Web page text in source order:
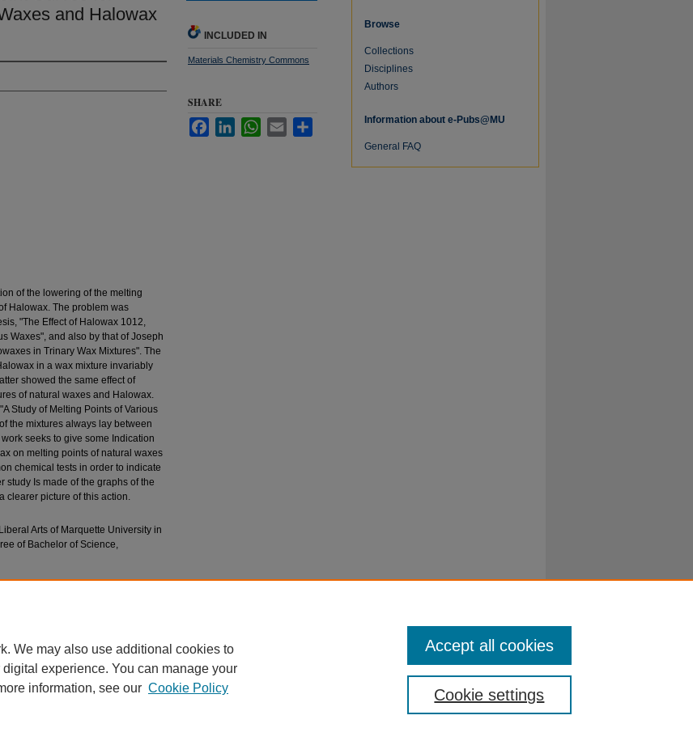
and Halowax
of the lowering of the melting
Halowax. The problem was
"The Effect of Halowax 1012,
Waxes", and also by that of Joseph
in Trinary Wax Mixtures". The
in a wax mixture invariably
showed the same effect of
of natural waxes and Halowax.
Study of Melting Points of Various
the mixtures always lay between
seeks to give some Indication
on melting points of natural waxes
chemical tests in order to indicate
study Is made of the graphs of the
clearer picture of this action.
Arts of Marquette University in
of Bachelor of Science,
INCLUDED IN
Materials Chemistry Commons
SHARE
FacebookLinkedInWhatsApp
Email
Browse
Collections
Disciplines
Authors
Information about e-Pubs@MU
General FAQ
We may also use additional cookies to
experience. You can manage your
information, see our Cookie Policy Cookie settings
Accept all cookies